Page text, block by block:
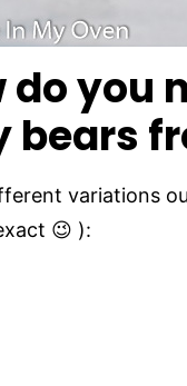
do you
bears
variations
😉 ):